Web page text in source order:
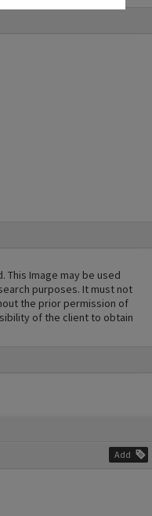
Add
This Image may be used
purposes. It must not
the prior permission of
of the client to obtain